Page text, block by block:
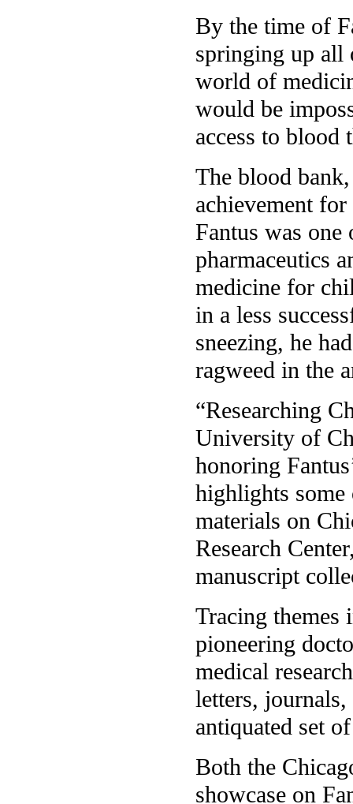
By the time of
springing up all
world of
would be
access to blood
The blood
achievement
Fantus was one
pharmaceutics
medicine for
in a less
sneezing, he
ragweed in the
“Researching
University of
honoring
highlights
materials on
Research
manuscript
Tracing themes
pioneering
medical
letters, journals,
antiquated set
Both the
showcase on